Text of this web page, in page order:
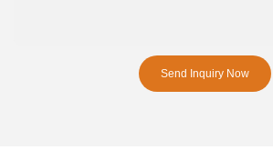
Send Inquiry Now